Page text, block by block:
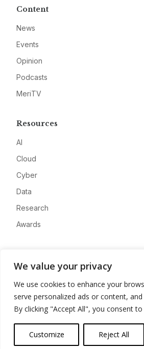
We value your privacy
We use cookies to enhance your
serve personalized ads or content,
By clicking "Accept All", you consent
Customize Reject All
Content
News
Events
Opinion
Podcasts
MeriTV
Resources
AI
Cloud
Cyber
Data
Research
Awards
Advertise
Contact
Privacy